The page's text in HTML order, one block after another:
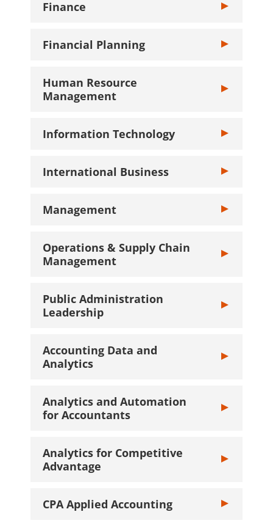
Finance Toggle
Financial Planning Toggle
Human Resource
Management
Toggle
Information Technology Toggle
International Business Toggle
Management Toggle
Operations & Supply Chain
Management
Toggle
Public Administration
Leadership
Toggle Public
Accounting Data and
Analytics
Toggle
Analytics and Automation
for Accountants
Toggle
Analytics for Competitive
Advantage
Toggle
CPA Applied Accounting Toggle CPA